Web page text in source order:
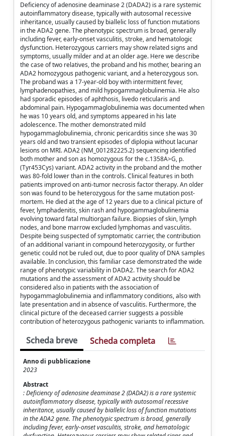
Deficiency of adenosine deaminase 2 (DADA2) is a rare systemic
autoinflammatory disease, typically with autosomal recessive
inheritance, usually caused by biallelic loss of function mutations
in the ADA2 gene. The phenotypic spectrum is broad, generally
including fever, early-onset vasculitis, stroke, and hematologic
dysfunction. Heterozygous carriers may show related signs and
symptoms, usually milder and at an older age. Here we describe
the case of two relatives, the proband and his mother, bearing an
ADA2 homozygous pathogenic variant, and a heterozygous son.
The proband was a 17-year-old boy with intermittent fever,
lymphadenopathies, and mild hypogammaglobulinemia. He also
had sporadic episodes of aphthosis, livedo reticularis and
abdominal pain. Hypogammaglobulinemia was documented when
he was 10 years old, and symptoms appeared in his late
adolescence. The mother demonstrated mild
hypogammaglobulinemia, chronic pericarditis since she was 30
years old and two transient episodes of diplopia without lacunar
lesions on MRI. ADA2 (NM_001282225.2) sequencing identified
both mother and son as homozygous for the c.1358A>G, p.
(Tyr453Cys) variant. ADA2 activity in the proband and the mother
was 80-fold lower than in the controls. Clinical features in both
patients improved on anti-tumor necrosis factor therapy. An older
son was found to be heterozygous for the same mutation post-
mortem. He died at the age of 12 years due to a clinical picture of
fever, lymphadenitis, skin rash and hypogammaglobulinemia
evolving toward fatal multiorgan failure. Biopsies of skin, lymph
nodes, and bone marrow excluded lymphomas and vasculitis.
Despite being suspected of symptomatic carrier, the contribution
of an additional variant in compound heterozygosity, or further
genetic could not be ruled out, due to poor quality of DNA samples
available. In conclusion, this familiar case demonstrated the wide
range of phenotypic variability in DADA2. The search for ADA2
mutations and the assessment of ADA2 activity should be
considered also in patients with the association of
hypogammaglobulinemia and inflammatory conditions, also with
late presentation and in absence of vasculitis. Furthermore, the
clinical picture of the deceased carrier suggests a possible
contribution of heterozygous pathogenic variants to inflammation.
Scheda breve Scheda completa
Anno di pubblicazione
2023
Abstract
: Deficiency of adenosine deaminase 2 (DADA2) is a rare systemic
autoinflammatory disease, typically with autosomal recessive
inheritance, usually caused by biallelic loss of function mutations
in the ADA2 gene. The phenotypic spectrum is broad, generally
including fever, early-onset vasculitis, stroke, and hematologic